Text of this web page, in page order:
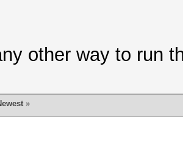
other way to run
»